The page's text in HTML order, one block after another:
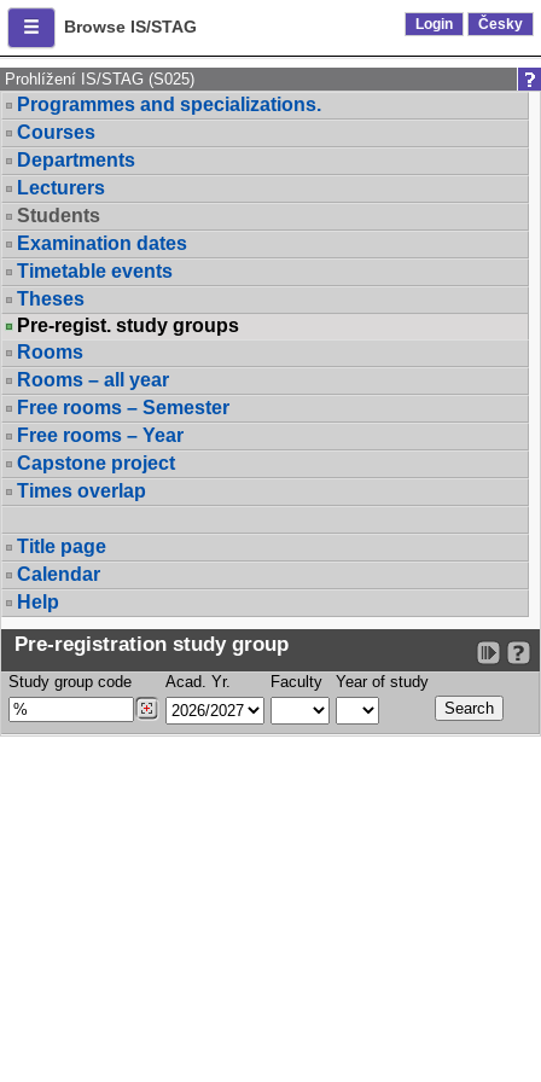
Browse IS/STAG Login Česky
Prohlížení IS/STAG (S025)
Programmes and specializations.
Courses
Departments
Lecturers
Students
Examination dates
Timetable events
Theses
Pre-regist. study groups
Rooms
Rooms – all year
Free rooms – Semester
Free rooms – Year
Capstone project
Times overlap
Title page
Calendar
Help
Pre-registration study group
Study group code Acad. Yr. Faculty Year of study